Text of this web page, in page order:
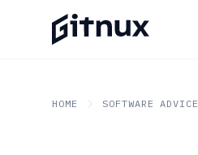
HOME SOFTWARE ADVICE